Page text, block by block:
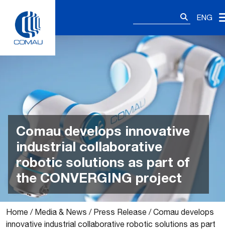
content
ENG
Comau develops innovative
industrial collaborative
robotic solutions as part of
the CONVERGING project
Home / Media & News / Press Release /Comau develops
innovative industrial collaborative robotic solutions as part